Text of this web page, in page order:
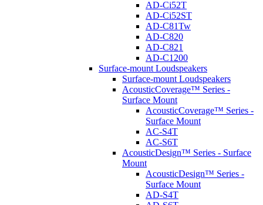
AD-Ci52T
AD-Ci52ST
AD-C81Tw
AD-C820
AD-C821
AD-C1200
Surface-mount Loudspeakers
Surface-mount Loudspeakers
AcousticCoverage™ Series -
Surface Mount
AcousticCoverage™ Series -
Surface Mount
AC-S4T
AC-S6T
AcousticDesign™ Series - Surface
Mount
AcousticDesign™ Series -
Surface Mount
AD-S4T